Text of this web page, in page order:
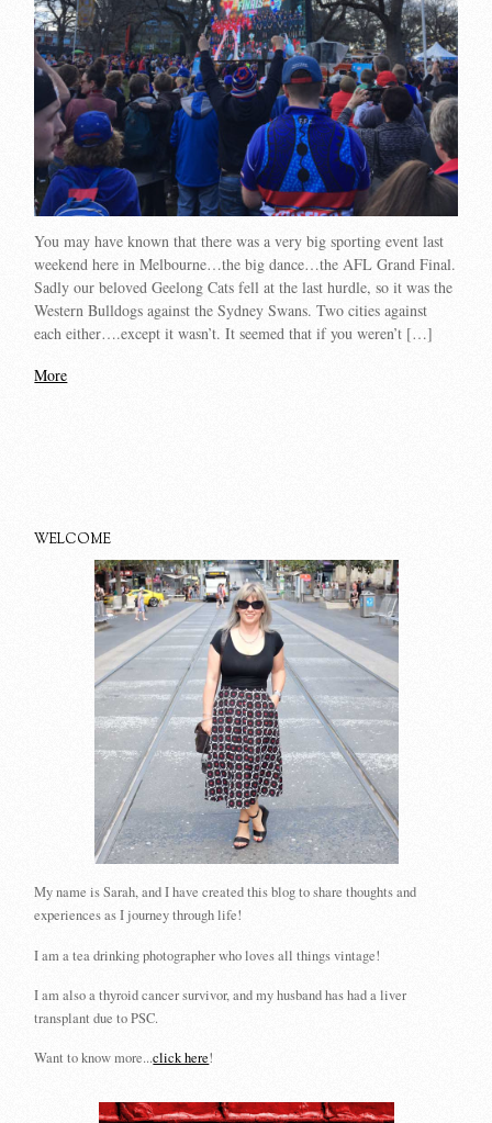
You may have known that there was a very big sporting event last
weekend here in Melbourne…the big dance…the AFL Grand Final.
Sadly our beloved Geelong Cats fell at the last hurdle, so it was the
Western Bulldogs against the Sydney Swans. Two cities against
each either….except it wasn’t. It seemed that if you weren’t […]
More
WELCOME
My name is Sarah, and I have created this blog to share thoughts and
experiences as I journey through life!
I am a tea drinking photographer who loves all things vintage!
I am also a thyroid cancer survivor, and my husband has had a liver
transplant due to PSC.
Want to know more...click here!